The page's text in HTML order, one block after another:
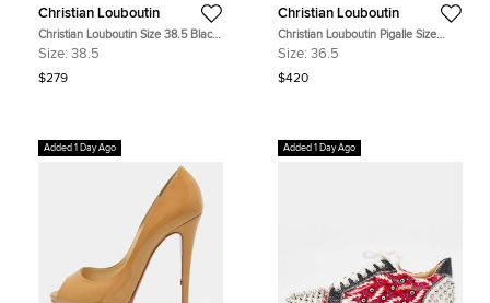
Christian Louboutin
Christian Louboutin Size 38.5 Black
Leather Crest Slide Sandals
Size: 38.5
$279
Christian Louboutin
Christian Louboutin Pigalle Size
36.5 Black Leather Pumps
Size: 36.5
$420
Added 1 Day Ago Added 1 Day Ago